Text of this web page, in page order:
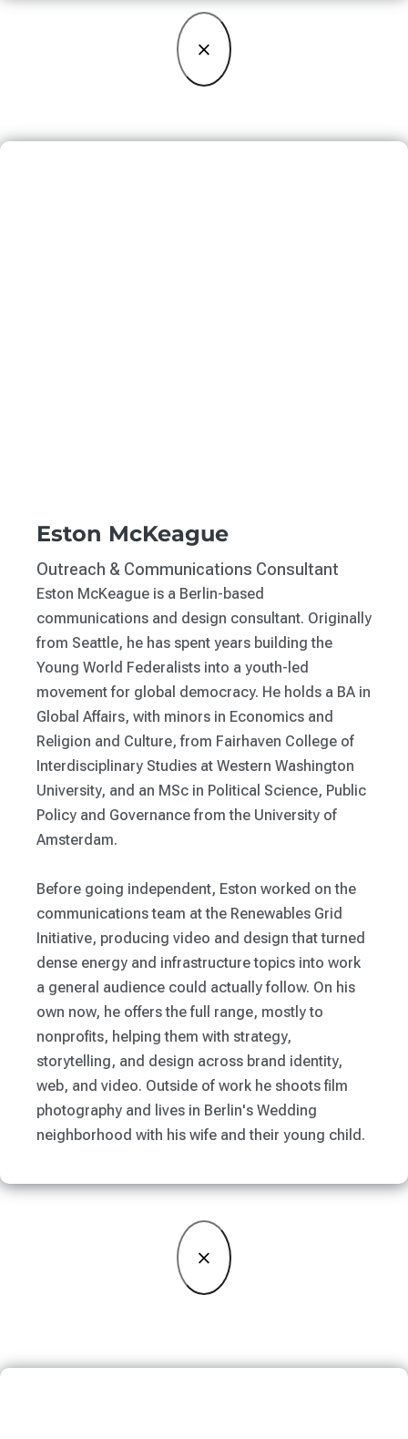
×
Eston McKeague
Outreach & Communications Consultant
Eston McKeague is a Berlin-based
communications and design consultant. Originally
from Seattle, he has spent years building the
Young World Federalists into a youth-led
movement for global democracy. He holds a BA in
Global Affairs, with minors in Economics and
Religion and Culture, from Fairhaven College of
Interdisciplinary Studies at Western Washington
University, and an MSc in Political Science, Public
Policy and Governance from the University of
Amsterdam.
Before going independent, Eston worked on the
communications team at the Renewables Grid
Initiative, producing video and design that turned
dense energy and infrastructure topics into work
a general audience could actually follow. On his
own now, he offers the full range, mostly to
nonprofits, helping them with strategy,
storytelling, and design across brand identity,
web, and video. Outside of work he shoots film
photography and lives in Berlin's Wedding
neighborhood with his wife and their young child.
×